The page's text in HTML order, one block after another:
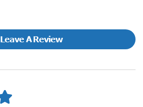
Leave A Review